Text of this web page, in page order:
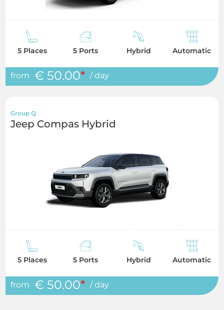
5 Places 5 Ports Hybrid Automatic
from € 50.00* / day
Group Q
Jeep Compas Hybrid
5 Places 5 Ports Hybrid Automatic
from € 50.00* / day